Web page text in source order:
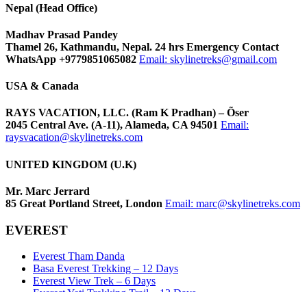
Nepal (Head Office)
Madhav Prasad Pandey
Thamel 26, Kathmandu, Nepal. 24 hrs Emergency Contact
WhatsApp +9779851065082 Email: skylinetreks@gmail.com
USA & Canada
RAYS VACATION, LLC. (Ram K Pradhan) – Õser
2045 Central Ave. (A-11), Alameda, CA 94501 Email:
raysvacation@skylinetreks.com
UNITED KINGDOM (U.K)
Mr. Marc Jerrard
85 Great Portland Street, London Email: marc@skylinetreks.com
EVEREST
Everest Tham Danda
Basa Everest Trekking – 12 Days
Everest View Trek – 6 Days